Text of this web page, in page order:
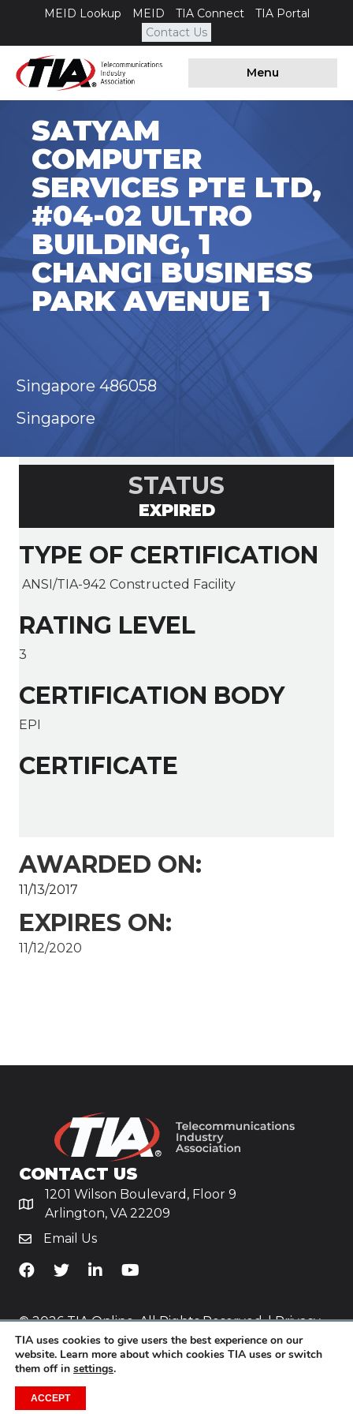
MEID Lookup MEID TIA Connect
TIA Portal
Contact Us
Menu
SATYAM
COMPUTER
SERVICES PTE LTD,
#04-02 ULTRO
BUILDING, 1
CHANGI BUSINESS
PARK AVENUE 1
Singapore 486058
Singapore
STATUS
EXPIRED
TYPE OF CERTIFICATION
ANSI/TIA-942 Constructed Facility
RATING LEVEL
3
CERTIFICATION BODY
EPI
CERTIFICATE
AWARDED ON:
11/13/2017
EXPIRES ON:
11/12/2020
CONTACT US
1201 Wilson Boulevard, Floor 9
Arlington, VA 22209
Email Us
TiA's Facebook
TiA's TwitterTiA's LinkedIn
TiA's YouTube
© 2026 TIA Online. All Rights Reserved. |Privacy
Policy
Website byYoko Co
TIA uses cookies to give users the best experience on our
website. Learn more about which cookies TIA uses or switch
them off in settings.
ACCEPT